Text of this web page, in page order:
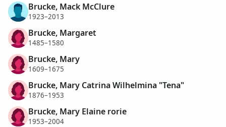
Brucke, Mack McClure
1923–2013
Brucke, Margaret
1485–1580
Brucke, Mary
1609–1675
Brucke, Mary Catrina Wilhelmina "Tena"
1876–1953
Brucke, Mary Elaine rorie
1953–2004